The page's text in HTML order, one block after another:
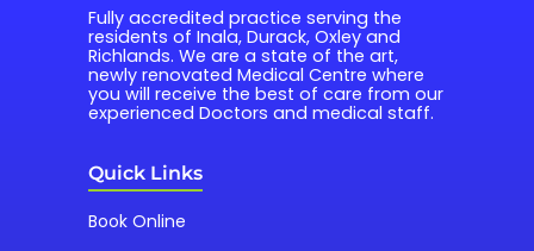
Fully accredited practice serving the
residents of Inala, Durack, Oxley and
Richlands. We are a state of the art,
newly renovated Medical Centre where
you will receive the best of care from our
experienced Doctors and medical staff.
Quick Links
Book Online